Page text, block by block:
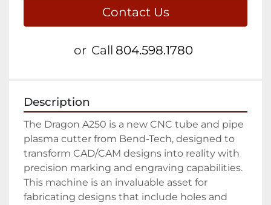
Contact Us
or Call 804.598.1780
Description
The Dragon A250 is a new CNC tube and pipe
plasma cutter from Bend-Tech, designed to
transform CAD/CAM designs into reality with
precision marking and engraving capabilities.
This machine is an invaluable asset for
fabricating designs that include holes and